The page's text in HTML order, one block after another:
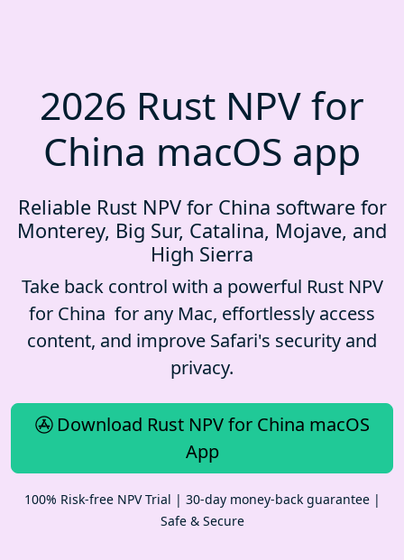
2026 Rust NPV for
China macOS app
Reliable Rust NPV for China software for
Monterey, Big Sur, Catalina, Mojave, and
High Sierra
Take back control with a powerful Rust NPV
for China for any Mac, effortlessly access
content, and improve Safari's security and
privacy.
Download Rust NPV for China macOS
App
100% Risk-free NPV Trial | 30-day money-back guarantee |
Safe & Secure